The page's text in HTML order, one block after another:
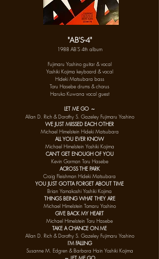
"AB'S-4"
1988 AB'S 4th album
Fujimaru Yoshinoguitar & vocal
Yoshiki Kojima keyboard & vocal
Hideki Matsubara bass
Toru Hasebe drums & chorus
Haruko Kuwana vocal guest
LET ME GO ～
Allan D. Rich & Dorothy S. Gazeley Fujimaru Yoshino
WE JUST MIISSED EACH OTHER
Michael Himelstein Hideki Matsubara
ALL YOU EVER KNOW
Michael Himelstein Yoshiki Kojima
CAN'T GET ENOUGH OF YOU
Kevin Gorman Toru Hasebe
ACROSS THE PARK
Craig Fleishman Hideki Matsubara
YOU JUST GOTTA FORGET ABOUT TIME
Brian Yamakoshi Yoshiki Kojima
THINGS BEING WHAT THEY ARE
Michael Himelstein Tomaru Yoshino
GIVE BACK MY HEART
Michael Himelstein Toru Hasebe
TAKE A CHANCE ON ME
Allan D. Rich & Dorothy S. Gazeley Fujimaru Yoshino
I'M FALLING
Susanne M. Edgren & Barbara Hain Yoshiki Kojima